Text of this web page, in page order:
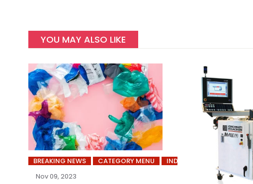
YOU MAY ALSO LIKE
BREAKING NEWS CATEGORY MENU
INDUSTRY
Nov 09, 2023